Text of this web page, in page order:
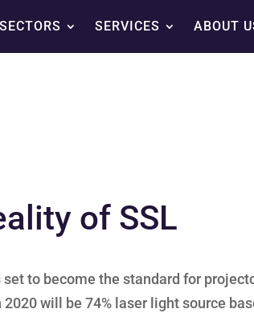
SECTORS SERVICES ABOUT
of SSL
to become the standard for
will be 74% laser light source